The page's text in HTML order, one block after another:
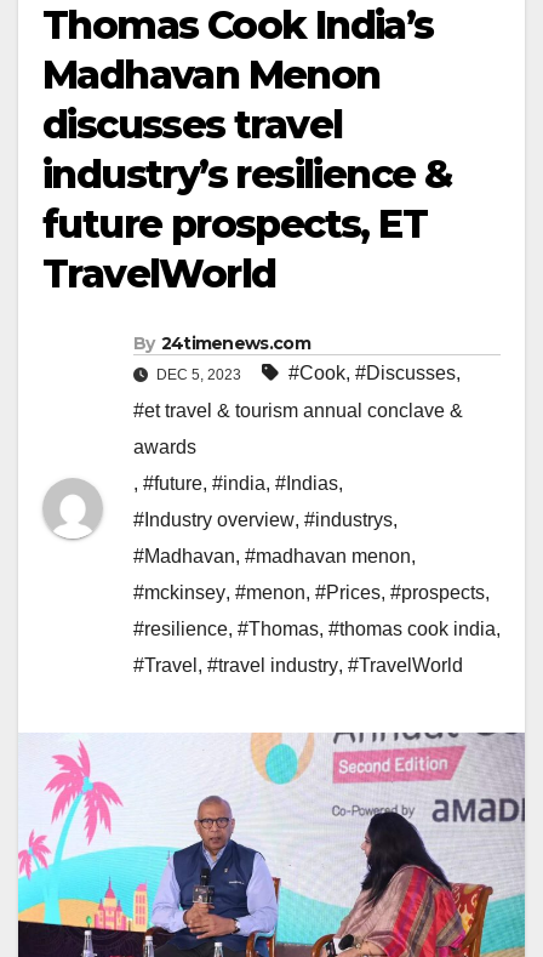
Thomas Cook India’s
Madhavan Menon
discusses travel
industry’s resilience &
future prospects, ET
TravelWorld
By 24timenews.com
DEC 5, 2023 #Cook, #Discusses,
#et travel & tourism annual conclave &
awards
, #future, #india, #Indias,
#Industry overview, #industrys,
#Madhavan, #madhavan menon,
#mckinsey, #menon, #Prices, #prospects,
#resilience, #Thomas, #thomas cook india,
#Travel , #travel industry, #TravelWorld